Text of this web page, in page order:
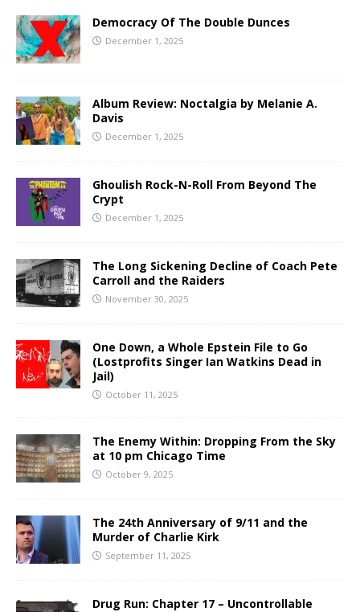
Democracy Of The Double Dunces
December 1, 2025
Album Review: Noctalgia by Melanie A.
Davis
December 1, 2025
Ghoulish Rock-N-Roll From Beyond The
Crypt
December 1, 2025
The Long Sickening Decline of Coach Pete
Carroll and the Raiders
November 30, 2025
One Down, a Whole Epstein File to Go
(Lostprofits Singer Ian Watkins Dead in
Jail)
October 11, 2025
The Enemy Within: Dropping From the Sky
at 10 pm Chicago Time
October 9, 2025
The 24th Anniversary of 9/11 and the
Murder of Charlie Kirk
September 11, 2025
Drug Run: Chapter 17 – Uncontrollable